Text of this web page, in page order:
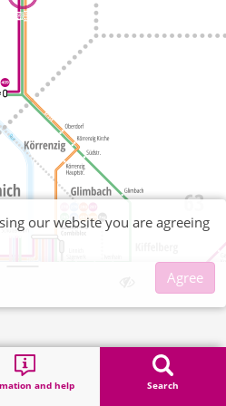
and help Search
our website you are agreeing
Agree